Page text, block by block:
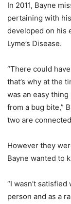
In 2011, Bayne
pertaining with
developed on his
Lyme’s Disease.
“There could
that’s why at the
was an easy
from a bug bite,”
two are
However they
Bayne wanted to
“I wasn’t
person and as a